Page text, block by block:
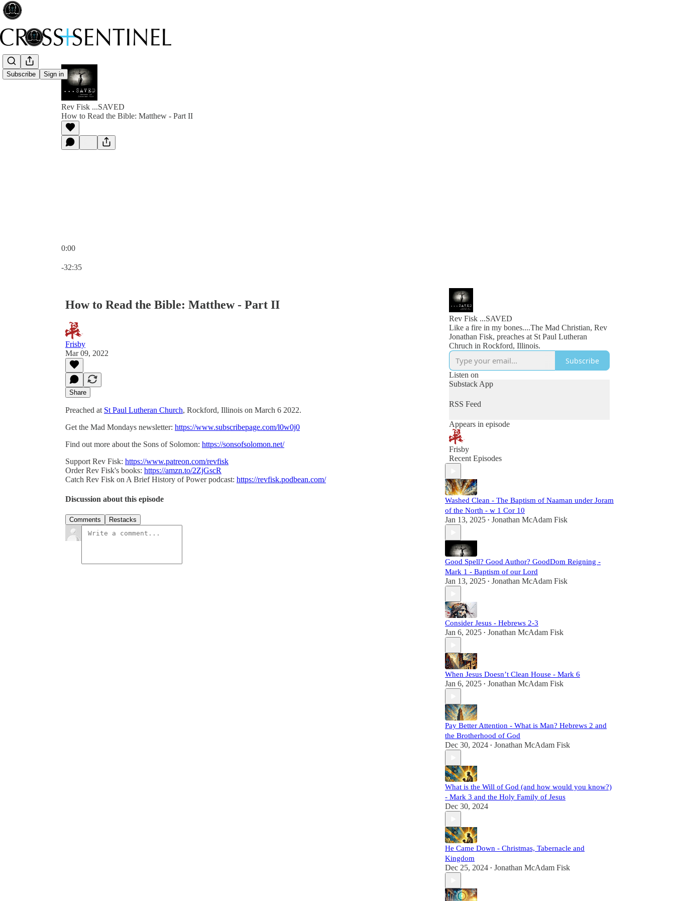
Subscribe Sign in
Rev Fisk ...SAVED
How to Read the Bible: Matthew - Part II
0:00
-32:35
How to Read the Bible: Matthew - Part II
Frisby
Mar 09, 2022
Share
Preached at St Paul Lutheran Church, Rockford, Illinois on March 6 2022.
Get the Mad Mondays newsletter: https://www.subscribepage.com/l0w0j0
Find out more about the Sons of Solomon: https://sonsofsolomon.net/
Support Rev Fisk: https://www.patreon.com/revfisk
Order Rev Fisk's books: https://amzn.to/2ZjGscR
Catch Rev Fisk on A Brief History of Power podcast: https://revfisk.podbean.com/
Discussion about this episode
Comments Restacks
Rev Fisk ...SAVED
Like a fire in my bones....The Mad Christian, Rev
Jonathan Fisk, preaches at St Paul Lutheran
Chruch in Rockford, Illinois.
Subscribe
Listen on
Substack App
RSS Feed
Appears in episode
Frisby
Recent Episodes
Washed Clean - The Baptism of Naaman under Joram
of the North - w 1 Cor 10
Jan 13, 2025 • Jonathan McAdam Fisk
Good Spell? Good Author? GoodDom Reigning -
Mark 1 - Baptism of our Lord
Jan 13, 2025 • Jonathan McAdam Fisk
Consider Jesus - Hebrews 2-3
Jan 6, 2025 • Jonathan McAdam Fisk
When Jesus Doesn’t Clean House - Mark 6
Jan 6, 2025 • Jonathan McAdam Fisk
Pay Better Attention - What is Man? Hebrews 2 and
the Brotherhood of God
Dec 30, 2024 • Jonathan McAdam Fisk
What is the Will of God (and how would you know?)
- Mark 3 and the Holy Family of Jesus
Dec 30, 2024
He Came Down - Christmas, Tabernacle and
Kingdom
Dec 25, 2024 • Jonathan McAdam Fisk